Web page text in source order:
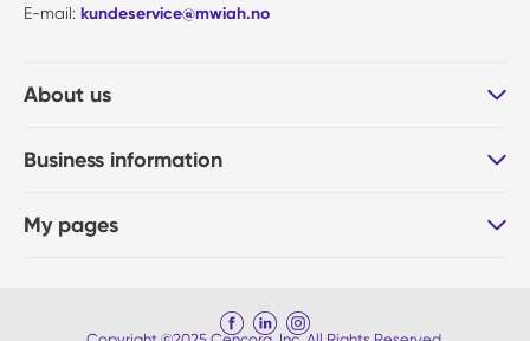
E-mail: kundeservice@mwiah.no
About us
Business information
My pages